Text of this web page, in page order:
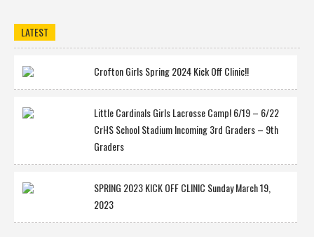
LATEST
Crofton Girls Spring 2024 Kick Off Clinic!!
Little Cardinals Girls Lacrosse Camp! 6/19 – 6/22
CrHS School Stadium Incoming 3rd Graders – 9th
Graders
SPRING 2023 KICK OFF CLINIC Sunday March 19,
2023